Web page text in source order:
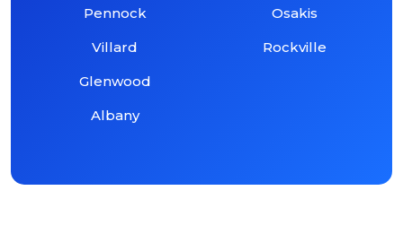
Pennock
Villard
Glenwood
Albany
Osakis
Rockville